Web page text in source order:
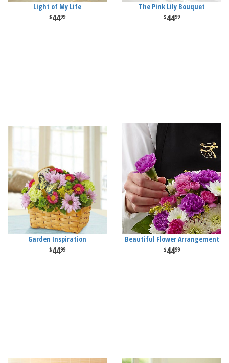
Light of My Life
4499
The Pink Lily Bouquet
4499
Garden Inspiration
4499
Beautiful Flower Arrangement
4499